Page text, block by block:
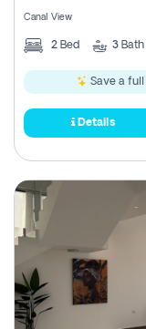
Canal View
2 Bed 3 Bath
Save a full
Details